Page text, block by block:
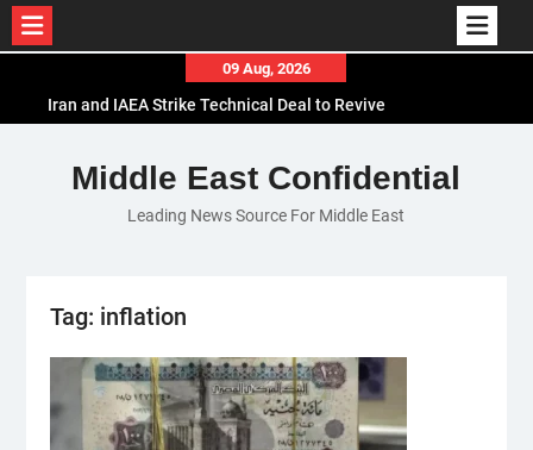
content
09 Aug, 2026
Iran and IAEA Strike Technical Deal to Revive
El-Sisi Calls for Increased Efforts to Restore Gaza
Ceasefire in Meeting with Hungarian Speaker
Mauritania and Saudi Arabia Deepen
Middle East Confidential
Leading News Source For Middle East
Tag: inflation